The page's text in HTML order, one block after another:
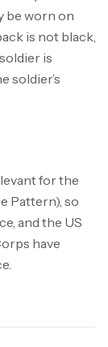
be worn on
is not black,
is
soldier’s
for the
Pattern), so
and the US
have